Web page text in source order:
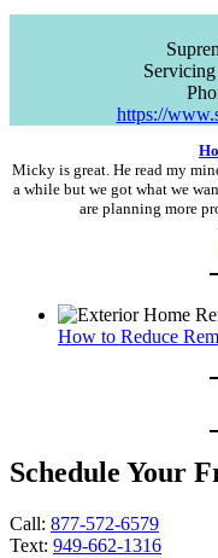
Servicing
https://
Micky is great. He read my
a while but we got what we
are planning more
How to Reduce
Schedule Your
Call: 877-572-6579
Text: 949-662-1316